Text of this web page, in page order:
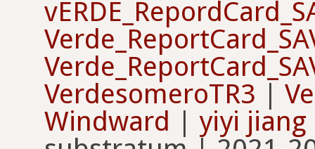
VerdesomeroTR3 |
Windward | yiyi jiang